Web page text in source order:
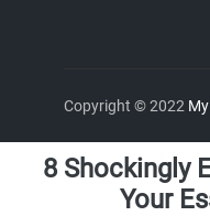
Copyright © 2022
8 Shockingly
Your